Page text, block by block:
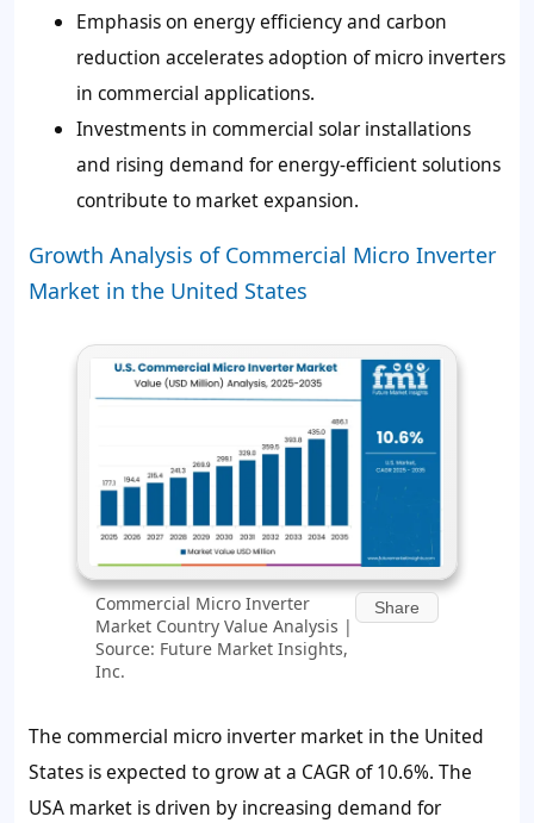
Emphasis on energy efficiency and carbon
reduction accelerates adoption of micro inverters
in commercial applications.
Investments in commercial solar installations
and rising demand for energy-efficient solutions
contribute to market expansion.
Growth Analysis of Commercial Micro Inverter
Market in the United States
Commercial Micro Inverter
Market Country Value Analysis |
Source: Future Market Insights,
Inc.
Share
The commercial micro inverter market in the United
States is expected to grow at a CAGR of 10.6%. The
USA market is driven by increasing demand for